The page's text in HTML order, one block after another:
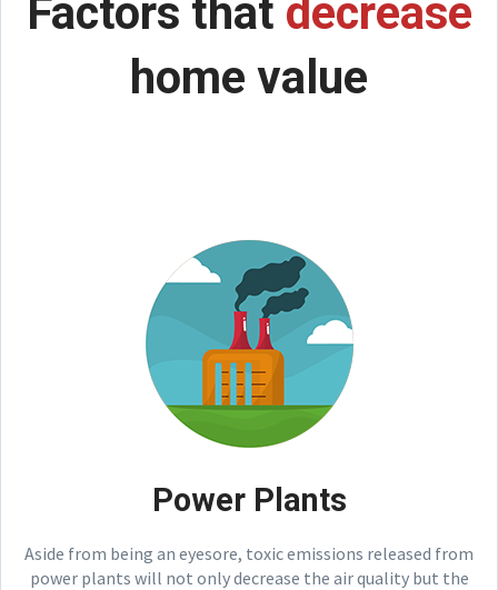
Factors that decrease
home value
Power Plants
Aside from being an eyesore, toxic emissions released from
power plants will not only decrease the air quality but the